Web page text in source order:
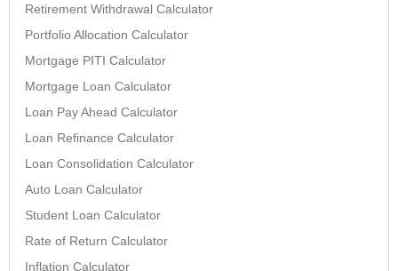
Retirement Withdrawal Calculator
Portfolio Allocation Calculator
Mortgage PITI Calculator
Mortgage Loan Calculator
Loan Pay Ahead Calculator
Loan Refinance Calculator
Loan Consolidation Calculator
Auto Loan Calculator
Student Loan Calculator
Rate of Return Calculator
Inflation Calculator